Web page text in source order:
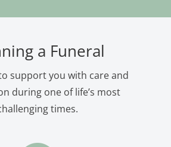
a Funeral
support you with care and
during one of life’s most
times.